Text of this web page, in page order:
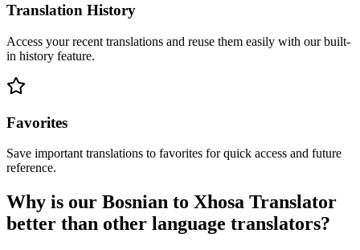
Translation History
Access your recent translations and reuse them easily with our built-
in history feature.
Favorites
Save important translations to favorites for quick access and future
reference.
Why is our Bosnian to Xhosa Translator
better than other language translators?